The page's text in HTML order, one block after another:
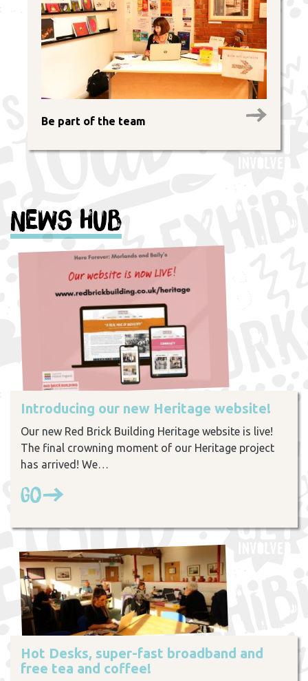
Be part of the team
News Hub
Introducing our new Heritage website!
Our new Red Brick Building Heritage website is live!
The final crowning moment of our Heritage project
has arrived! We…
Go
Hot Desks, super-fast broadband and
free tea and coffee!